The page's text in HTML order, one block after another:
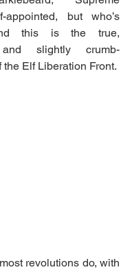
appointed, but who’s
this is the true,
and slightly crumb-
the Elf Liberation Front.
revolutions do, with